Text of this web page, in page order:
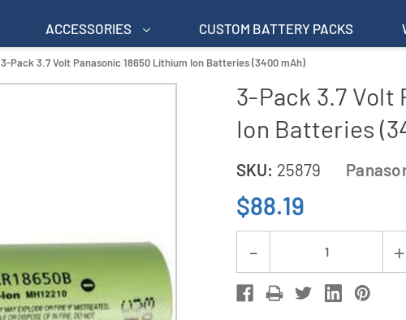
ACCESSORIES CUSTOM BATTERY PACKS
3-Pack 3.7 Volt Panasonic 18650 Lithium Ion Batteries (3400 mAh)
3-Pack 3.7 Volt
Ion Batteries
SKU: 25879
$88.19
Stock:
Decrease
Quantity
of